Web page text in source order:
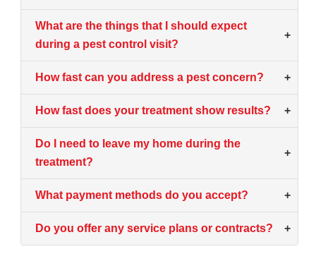
What are the things that I should expect
during a pest control visit?
+
How fast can you address a pest concern? +
How fast does your treatment show results? +
Do I need to leave my home during the
treatment?
+
What payment methods do you accept? +
Do you offer any service plans or contracts? +